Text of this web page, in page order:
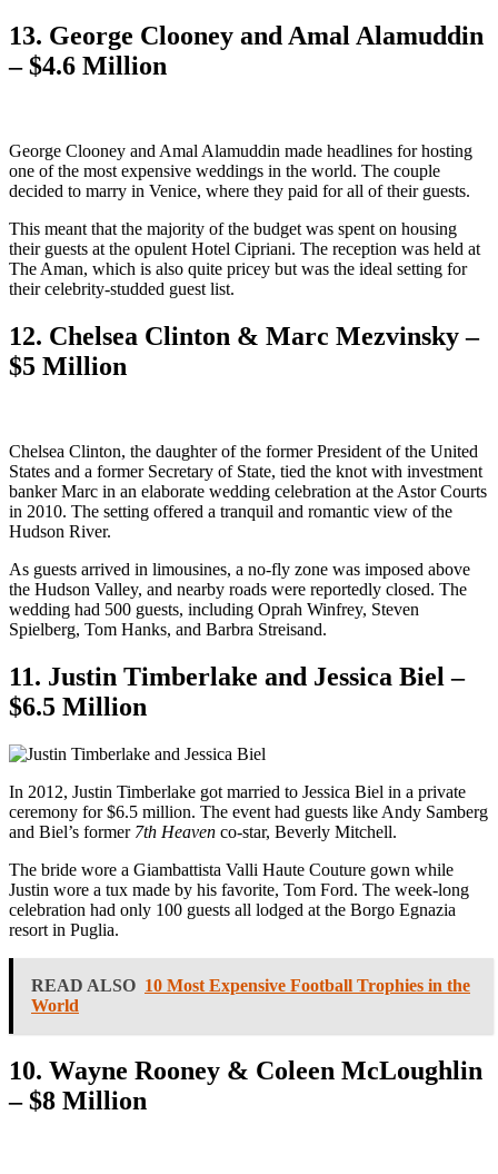
13. George Clooney and Amal Alamuddin
– $4.6 Million
George Clooney and Amal Alamuddin made headlines for hosting
one of the most expensive weddings in the world. The couple
decided to marry in Venice, where they paid for all of their guests.
This meant that the majority of the budget was spent on housing
their guests at the opulent Hotel Cipriani. The reception was held at
The Aman, which is also quite pricey but was the ideal setting for
their celebrity-studded guest list.
12. Chelsea Clinton & Marc Mezvinsky –
$5 Million
Chelsea Clinton, the daughter of the former President of the United
States and a former Secretary of State, tied the knot with investment
banker Marc in an elaborate wedding celebration at the Astor Courts
in 2010. The setting offered a tranquil and romantic view of the
Hudson River.
As guests arrived in limousines, a no-fly zone was imposed above
the Hudson Valley, and nearby roads were reportedly closed. The
wedding had 500 guests, including Oprah Winfrey, Steven
Spielberg, Tom Hanks, and Barbra Streisand.
11. Justin Timberlake and Jessica Biel –
$6.5 Million
In 2012, Justin Timberlake got married to Jessica Biel in a private
ceremony for $6.5 million. The event had guests like Andy Samberg
and Biel’s former 7th Heaven co-star, Beverly Mitchell.
The bride wore a Giambattista Valli Haute Couture gown while
Justin wore a tux made by his favorite, Tom Ford. The week-long
celebration had only 100 guests all lodged at the Borgo Egnazia
resort in Puglia.
READ ALSO 10 Most Expensive Football Trophies in the
World
10. Wayne Rooney & Coleen McLoughlin
– $8 Million